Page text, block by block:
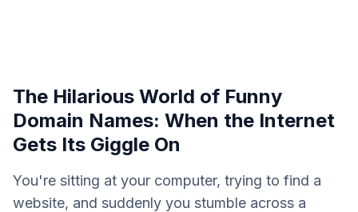
The Hilarious World of Funny
Domain Names: When the Internet
Gets Its Giggle On
You're sitting at your computer, trying to find a
website, and suddenly you stumble across a